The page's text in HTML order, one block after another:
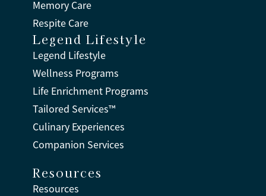
Memory Care
Respite Care
Legend Lifestyle
Legend Lifestyle
Wellness Programs
Life Enrichment Programs
Tailored Services™
Culinary Experiences
Companion Services
Resources
Resources